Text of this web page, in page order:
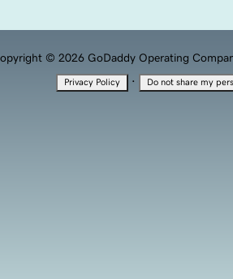
© 2026 GoDaddy Operating
Privacy Policy · Do not share my